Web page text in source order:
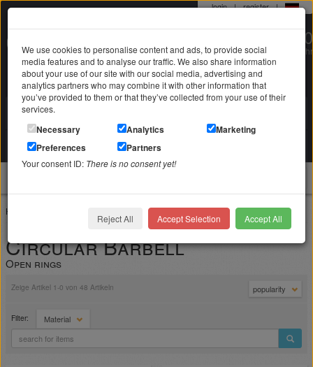
login | register |
0 22 71 / 98 00 80
Mo-Fr. 9-19 Uhr
Search in
Your shopping cart
is empty
Home Circular Barbell
Circular Barbell
Open rings
Zeige Artikel 1-0 von 48 Artikeln popularity
Filter: Material
We use cookies to personalise content and ads, to provide social
media features and to analyse our traffic. We also share information
about your use of our site with our social media, advertising and
analytics partners who may combine it with other information that
you’ve provided to them or that they’ve collected from your use of their
services.
Necessary Analytics
Marketing
Preferences
Partners
Your consent ID: There is no consent yet!
Reject All Accept Selection Accept All